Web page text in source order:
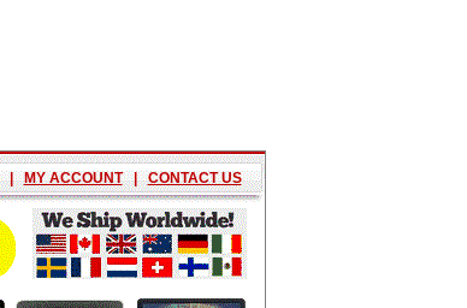
| MY ACCOUNT | CONTACT US